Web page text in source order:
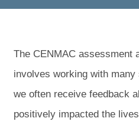
The CENMAC assessment
involves working with
we often receive feedback
positively impacted the